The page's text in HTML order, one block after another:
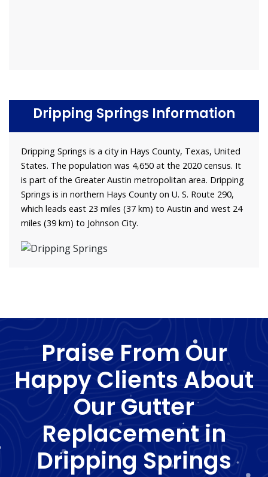
Dripping Springs Information
Dripping Springs is a city in Hays County, Texas, United
States. The population was 4,650 at the 2020 census. It
is part of the Greater Austin metropolitan area. Dripping
Springs is in northern Hays County on U. S. Route 290,
which leads east 23 miles (37 km) to Austin and west 24
miles (39 km) to Johnson City.
Praise From Our
Happy Clients About
Our Gutter
Replacement in
Dripping Springs